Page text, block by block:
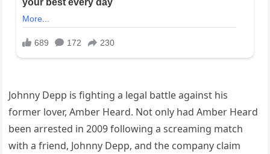
Johnny Depp is fighting a legal battle against his
former lover, Amber Heard. Not only had Amber Heard
been arrested in 2009 following a screaming match
with a friend, Johnny Depp, and the company claim